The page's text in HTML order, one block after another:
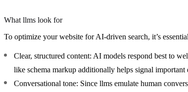
What llms look for
To optimize your website for AI-driven search, it’s
Clear, structured content: AI models respond best to
like schema markup additionally helps signal important
Conversational tone: Since llms emulate human